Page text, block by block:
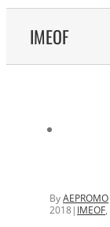
IMEOF
ByAEPROMO
2018| IMEOF,